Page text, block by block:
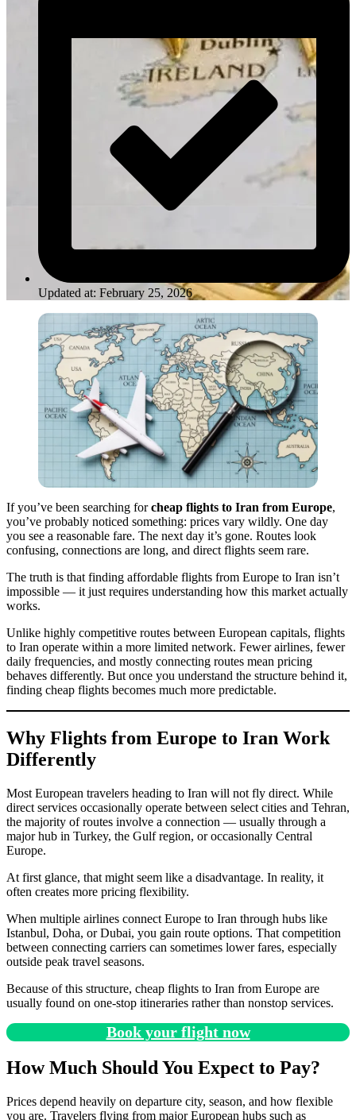
Updated at: February 25, 2026
If you’ve been searching forcheap flights to Iran from Europe,
you’ve probably noticed something: prices vary wildly. One day
you see a reasonable fare. The next day it’s gone. Routes look
confusing, connections are long, and direct flights seem rare.
The truth is that finding affordable flights from Europe to Iran isn’t
impossible — it just requires understanding how this market actually
works.
Unlike highly competitive routes between European capitals, flights
to Iran operate within a more limited network. Fewer airlines, fewer
daily frequencies, and mostly connecting routes mean pricing
behaves differently. But once you understand the structure behind it,
finding cheap flights becomes much more predictable.
Why Flights from Europe to Iran Work
Differently
Most European travelers heading to Iran will not fly direct. While
direct services occasionally operate between select cities and Tehran,
the majority of routes involve a connection — usually through a
major hub in Turkey, the Gulf region, or occasionally Central
Europe.
At first glance, that might seem like a disadvantage. In reality, it
often creates more pricing flexibility.
When multiple airlines connect Europe to Iran through hubs like
Istanbul, Doha, or Dubai, you gain route options. That competition
between connecting carriers can sometimes lower fares, especially
outside peak travel seasons.
Because of this structure, cheap flights to Iran from Europe are
usually found on one-stop itineraries rather than nonstop services.
Book your flight now
How Much Should You Expect to Pay?
Prices depend heavily on departure city, season, and how flexible
you are. Travelers flying from major European hubs such as